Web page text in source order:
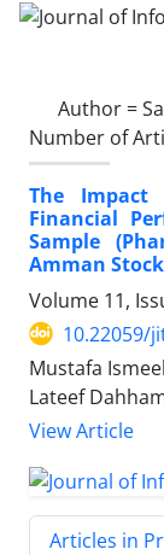
Author =
Number of
The
Financial
Sample
Amman
Volume 11,
10.22059/
Mustafa
Lateef
View Article
Articles in